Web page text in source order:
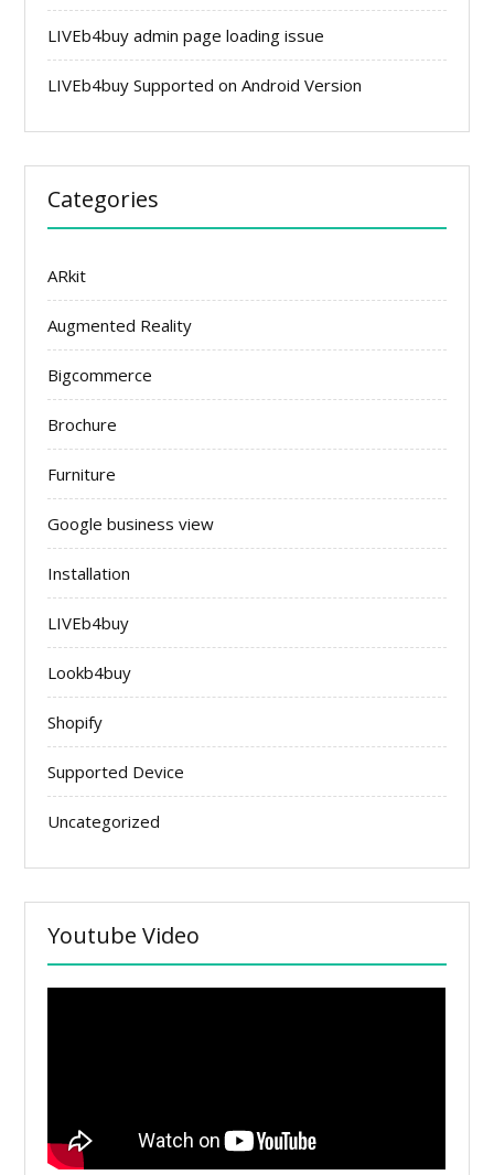
LIVEb4buy admin page loading issue
LIVEb4buy Supported on Android Version
Categories
ARkit
Augmented Reality
Bigcommerce
Brochure
Furniture
Google business view
Installation
LIVEb4buy
Lookb4buy
Shopify
Supported Device
Uncategorized
Youtube Video